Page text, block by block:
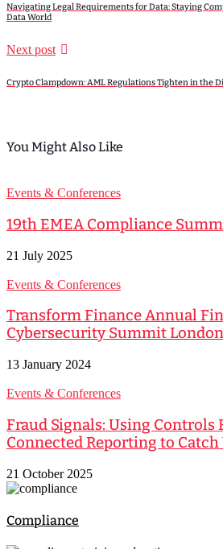
Navigating Legal Requirements for Data: Staying
Data World
Next post
Crypto Clampdown: AML Regulations Tighten in the
You Might Also Like
Events & Conferences
19th EMEA Compliance
21 July 2025
Events & Conferences
Transform Finance Annual
Cybersecurity Summit London
13 January 2024
Events & Conferences
Fraud Signals: Using Controls
Connected Reporting to
21 October 2025
Compliance